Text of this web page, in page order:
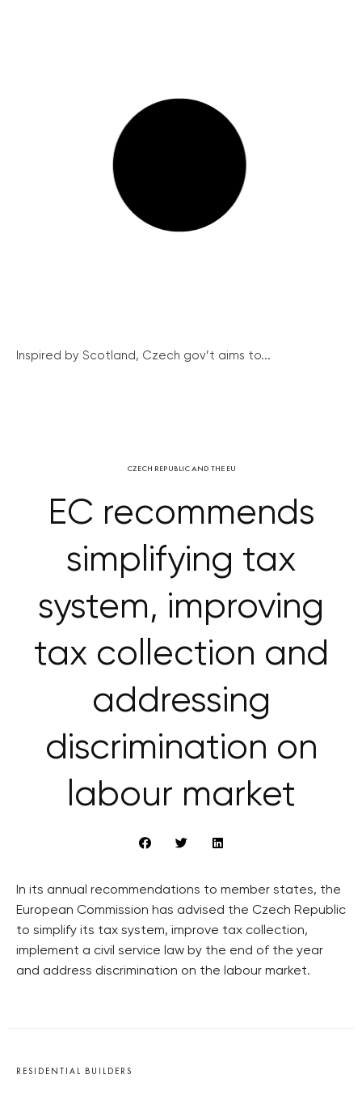
Inspired by Scotland, Czech gov’t aims to...
CZECH REPUBLIC AND THE EU
EC recommends
simplifying tax
system, improving
tax collection and
addressing
discrimination on
labour market
In its annual recommendations to member states, the
European Commission has advised the Czech Republic
to simplify its tax system, improve tax collection,
implement a civil service law by the end of the year
and address discrimination on the labour market.
RESIDENTIAL BUILDERS